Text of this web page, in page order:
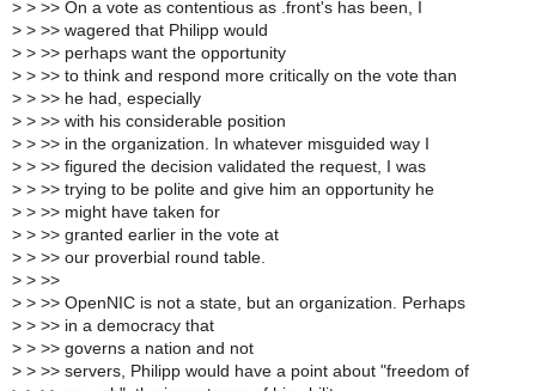
> > >> On a vote as contentious as .front's has been, I
> > >> wagered that Philipp would
> > >> perhaps want the opportunity
> > >> to think and respond more critically on the vote than
> > >> he had, especially
> > >> with his considerable position
> > >> in the organization. In whatever misguided way I
> > >> figured the decision validated the request, I was
> > >> trying to be polite and give him an opportunity he
> > >> might have taken for
> > >> granted earlier in the vote at
> > >> our proverbial round table.
> > >>
> > >> OpenNIC is not a state, but an organization. Perhaps
> > >> in a democracy that
> > >> governs a nation and not
> > >> servers, Philipp would have a point about "freedom of